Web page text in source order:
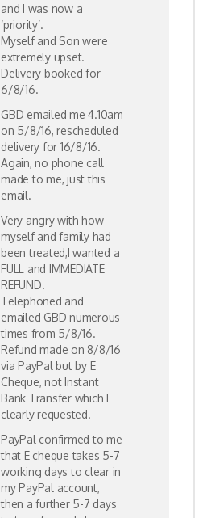
and I was now a
‘priority’.
Myself and Son were
extremely upset.
Delivery booked for
6/8/16.
GBD emailed me 4.10am
on 5/8/16, rescheduled
delivery for 16/8/16.
Again, no phone call
made to me, just this
email.
Very angry with how
myself and family had
been treated,I wanted a
FULL and IMMEDIATE
REFUND.
Telephoned and
emailed GBD numerous
times from 5/8/16.
Refund made on 8/8/16
via PayPal but by E
Cheque, not Instant
Bank Transfer which I
clearly requested.
PayPal confirmed to me
that E cheque takes 5-7
working days to clear in
my PayPal account,
then a further 5-7 days